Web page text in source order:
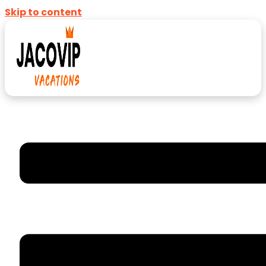
Skip to content